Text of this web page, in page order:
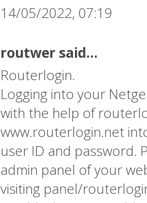
14/05/2022, 07:19
routwer said...
Routerlogin.
Logging into your
with the help of
www.routerlogin.net
user ID and password.
admin panel of your
visiting panel/